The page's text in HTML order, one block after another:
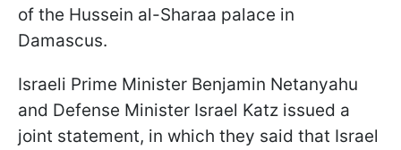
of the Hussein al-Sharaa palace in
Damascus.
Israeli Prime Minister Benjamin Netanyahu
and Defense Minister Israel Katz issued a
joint statement, in which they said that Israel